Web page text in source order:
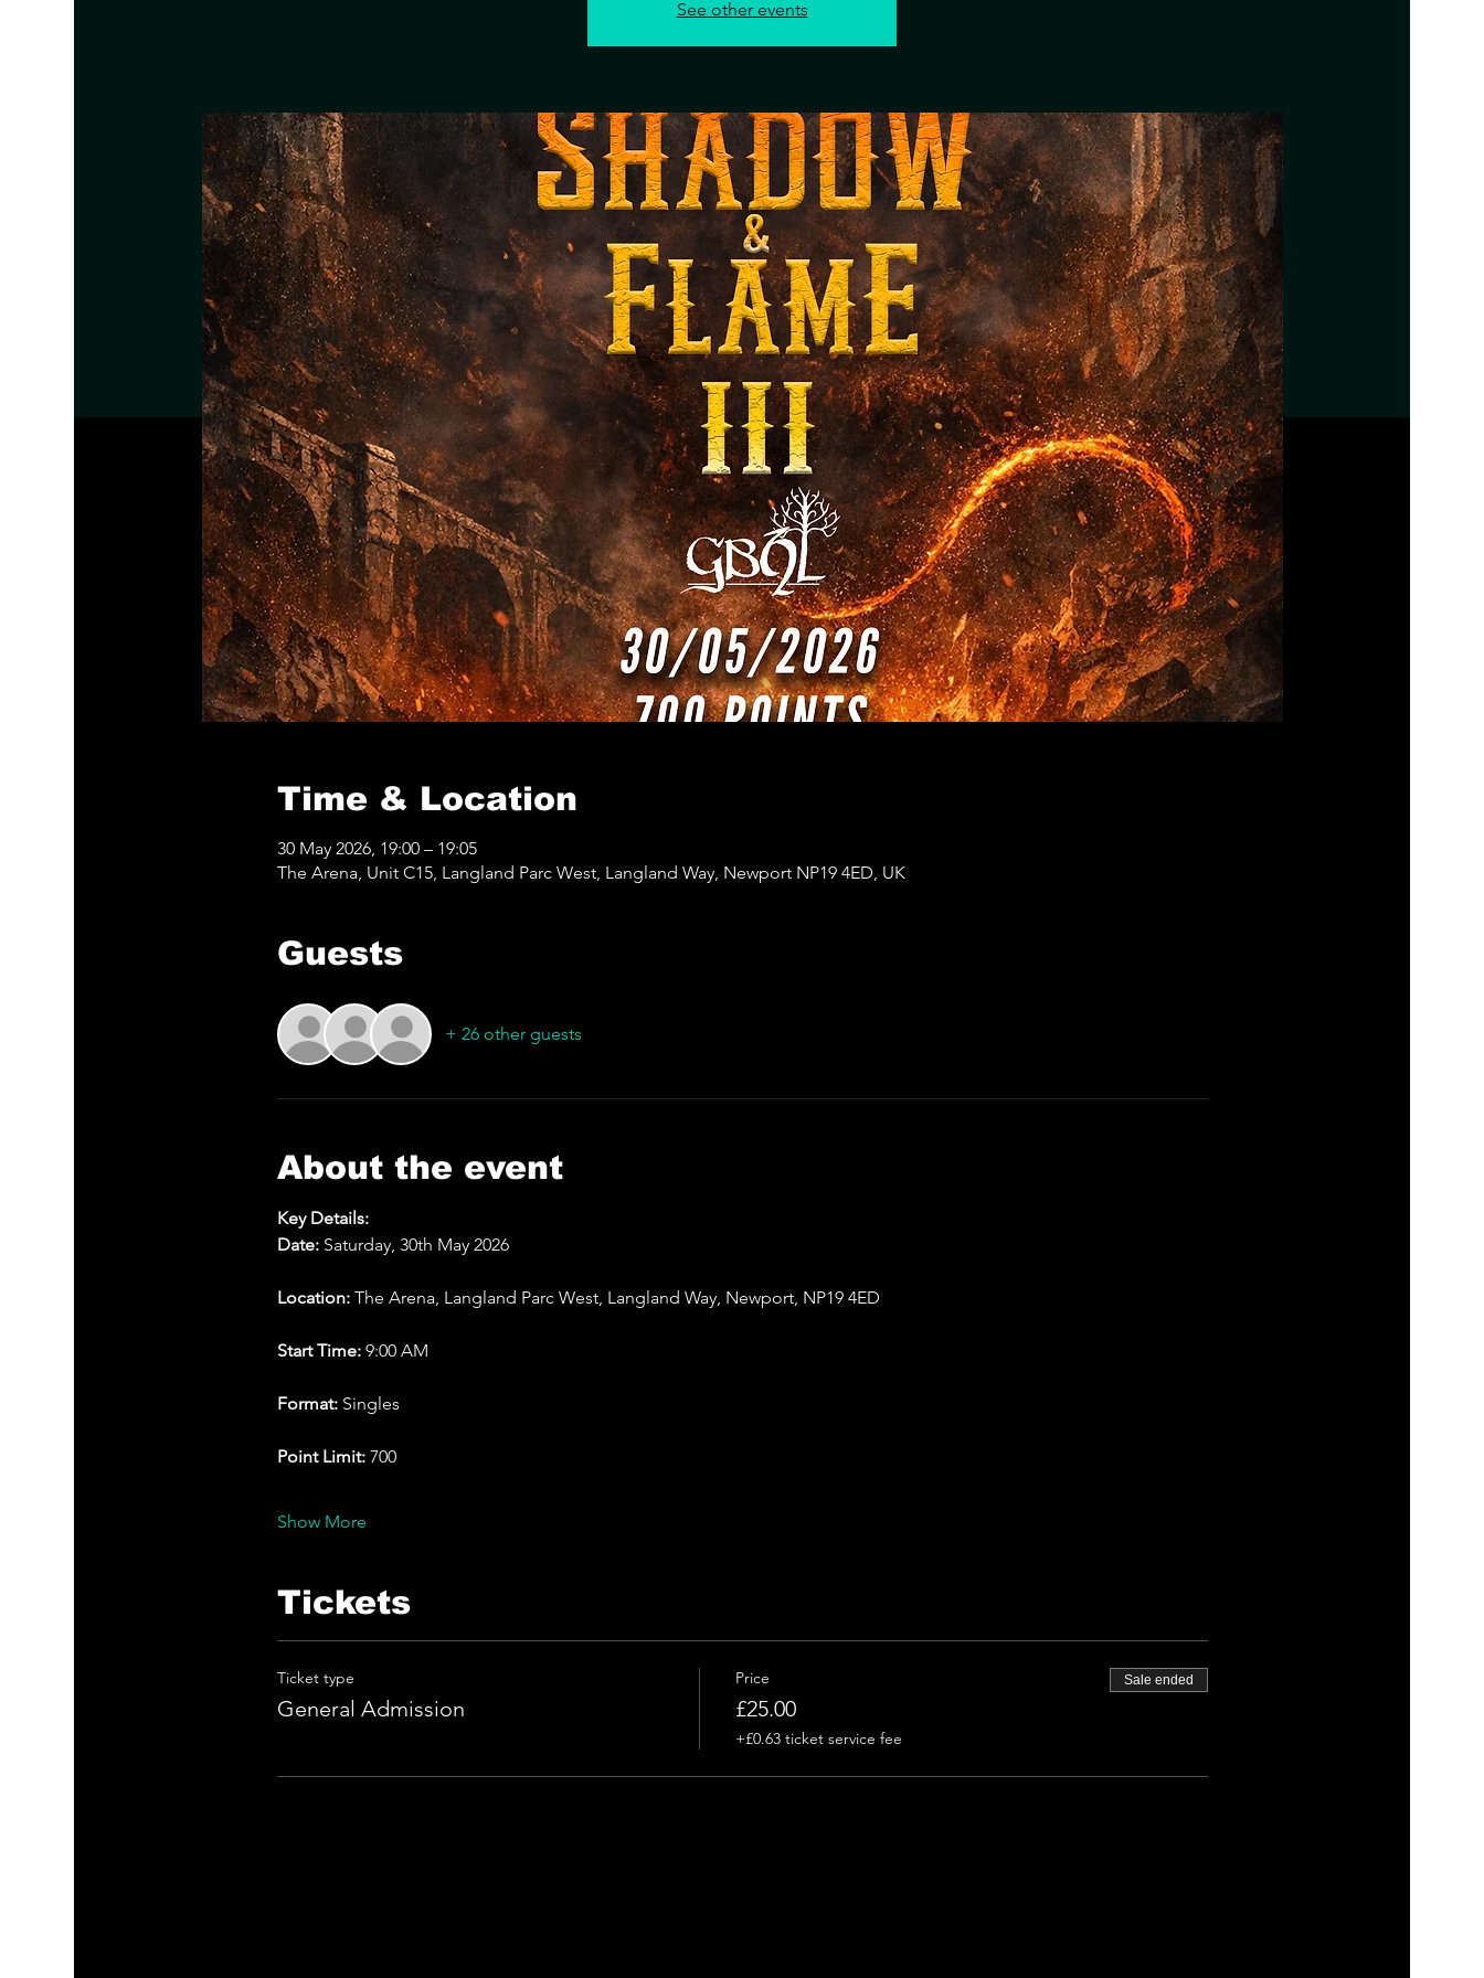
See other events
Time & Location
30 May 2026, 19:00 – 19:05
The Arena, Unit C15, Langland Parc West, Langland Way, Newport NP19 4ED, UK
Guests
+ 26 other guests
About the event
Key Details:
Date: Saturday, 30th May 2026
Location: The Arena, Langland Parc West, Langland Way, Newport, NP19 4ED
Start Time: 9:00 AM
Format: Singles
Point Limit: 700
Show More
Tickets
Ticket type
General Admission
Price
£25.00
+£0.63 ticket service fee
Sale ended